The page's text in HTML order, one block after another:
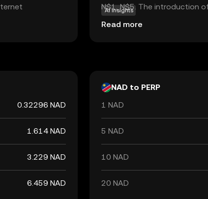
risks or
Perpetual
in
N$1, N$5. The introduction
step in establishing
separation from South
AI insights
Read more
0.32296 NAD
1.614 NAD
3.229 NAD
6.459 NAD
NAD to PERP
1 NAD
5 NAD
10 NAD
20 NAD